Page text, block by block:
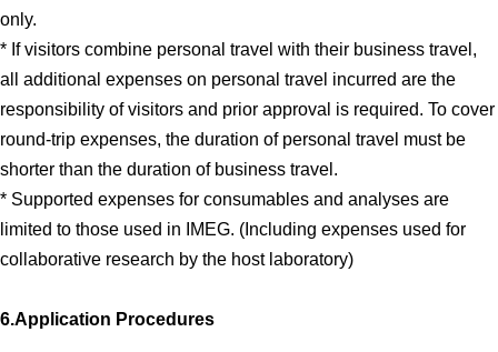
only.
* If visitors combine personal travel with their business travel,
all additional expenses on personal travel incurred are the
responsibility of visitors and prior approval is required. To cover
round-trip expenses, the duration of personal travel must be
shorter than the duration of business travel.
* Supported expenses for consumables and analyses are
limited to those used in IMEG. (Including expenses used for
collaborative research by the host laboratory)
6.Application Procedures